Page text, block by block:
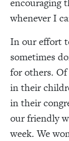
whenever I
In our effort
sometimes
for others.
in their
in their
our friendly
week. We